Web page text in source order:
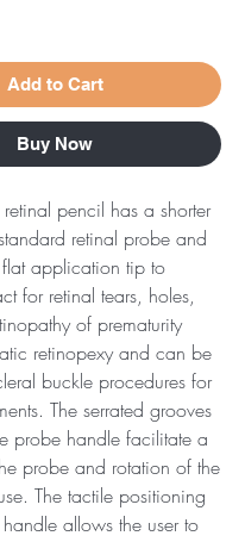
Add to Cart
Buy Now
pencil has a shorter
retinal probe and
application tip to
for retinal tears, holes,
of prematurity
retinopexy and can be
buckle procedures for
The serrated grooves
probe handle facilitate a
probe and rotation of the
The tactile positioning
allows the user to